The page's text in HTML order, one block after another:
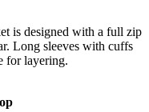
is designed with a full zip
Long sleeves with cuffs
for layering.